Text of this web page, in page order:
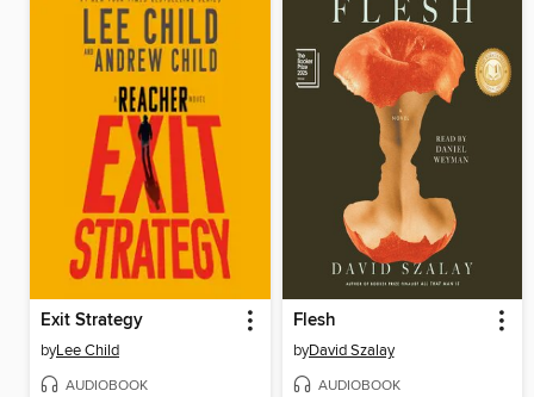
Exit Strategy
byLee Child
AUDIOBOOK
Flesh
byDavid Szalay
AUDIOBOOK